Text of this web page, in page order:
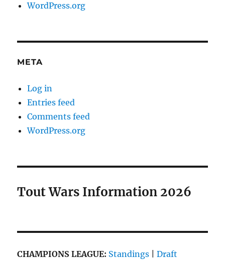
WordPress.org
META
Log in
Entries feed
Comments feed
WordPress.org
Tout Wars Information 2026
CHAMPIONS LEAGUE: Standings |Draft